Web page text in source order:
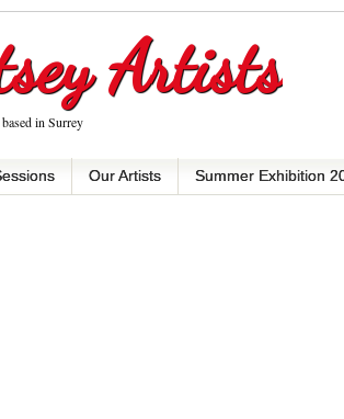
Artists
in Surrey
Our Artists Summer Exhibition